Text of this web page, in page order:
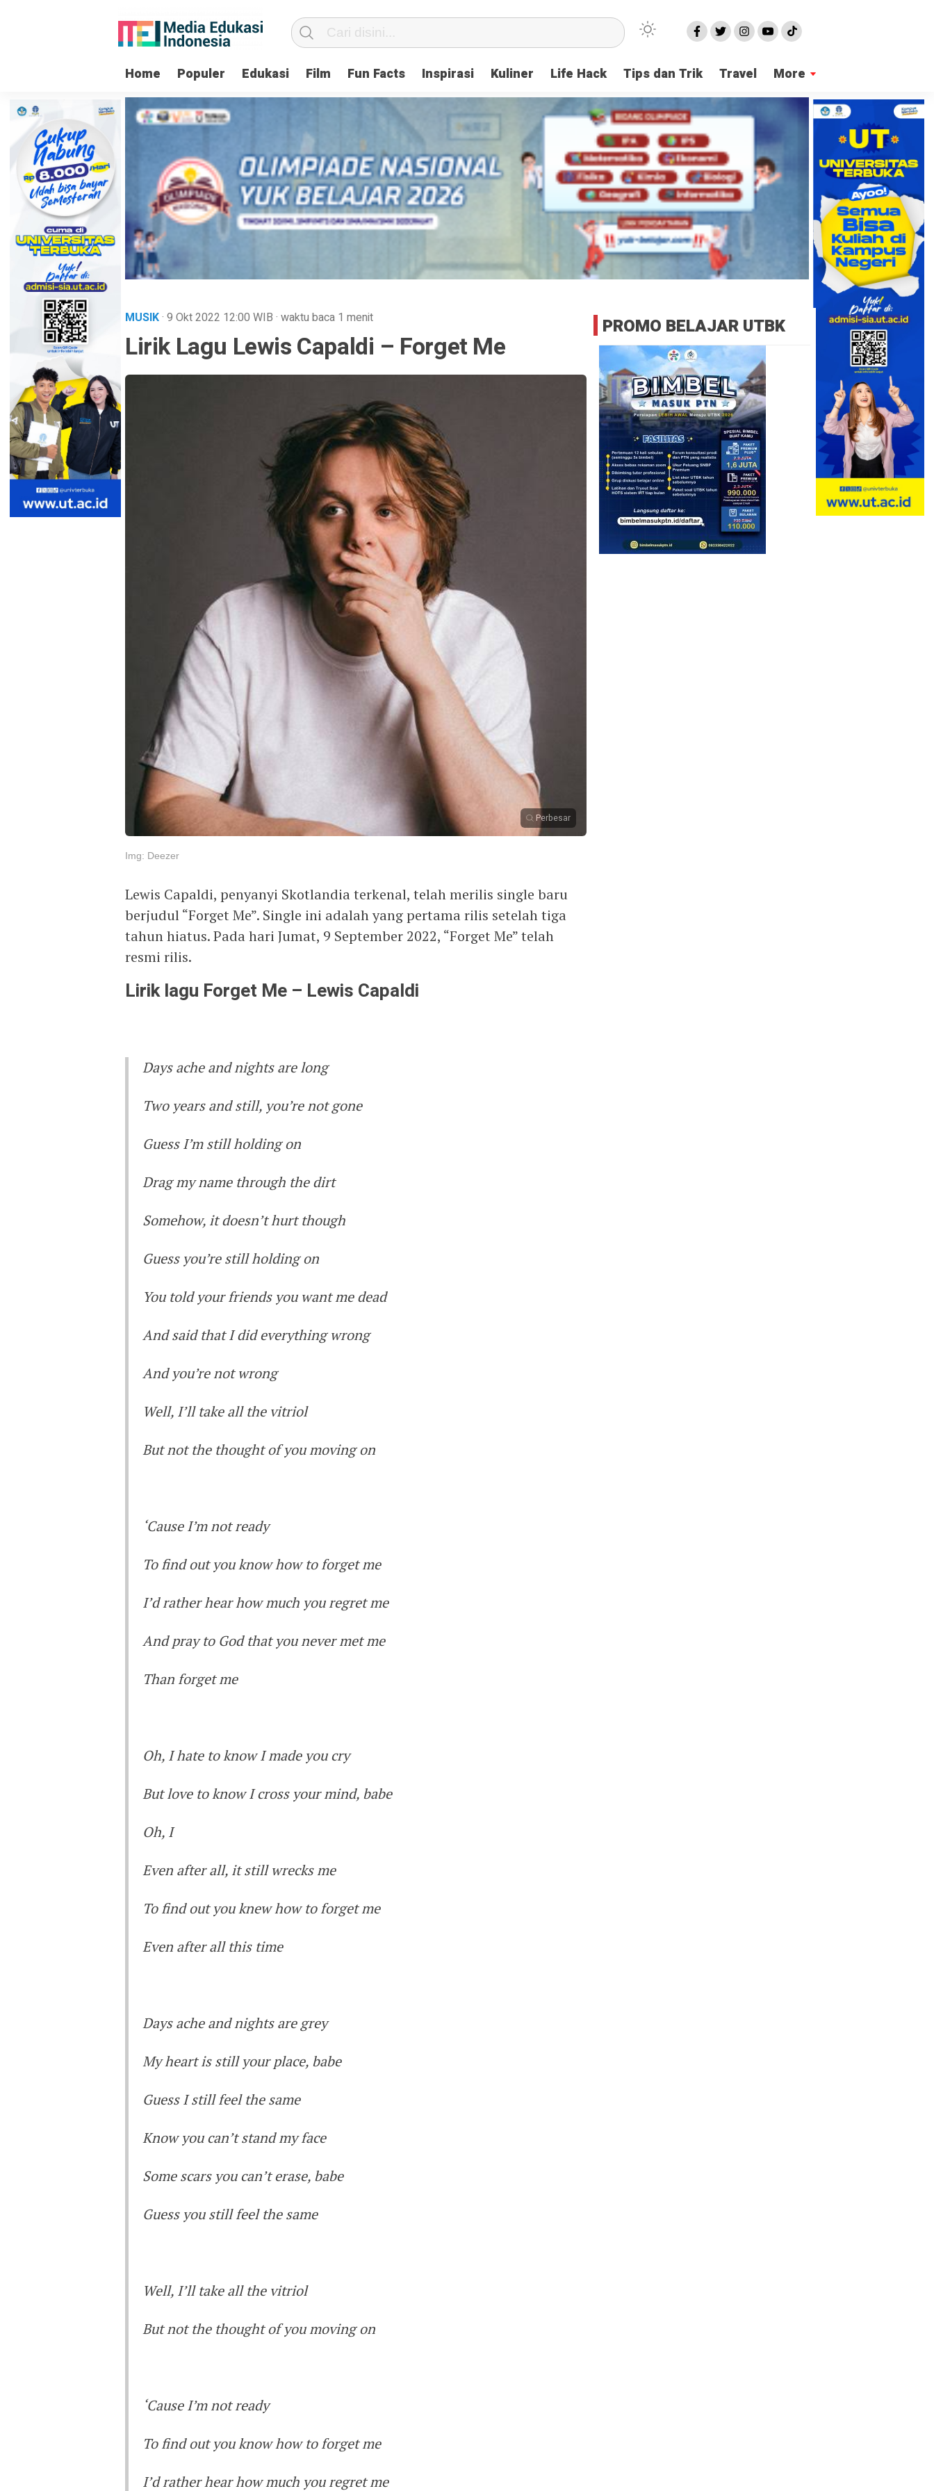
Home Populer Edukasi Film Fun Facts Inspirasi Kuliner Life Hack Tips dan Trik Travel More
MUSIK· 9 Okt 2022 12:00 WIB · waktu baca 1 menit
Lirik Lagu Lewis Capaldi – Forget Me
Perbesar
Img: Deezer
Lewis Capaldi, penyanyi Skotlandia terkenal, telah merilis single baru
berjudul “Forget Me”. Single ini adalah yang pertama rilis setelah tiga
tahun hiatus. Pada hari Jumat, 9 September 2022, “Forget Me” telah
resmi rilis.
Lirik lagu Forget Me – Lewis Capaldi
Days ache and nights are long
Two years and still, you’re not gone
Guess I’m still holding on
Drag my name through the dirt
Somehow, it doesn’t hurt though
Guess you’re still holding on
You told your friends you want me dead
And said that I did everything wrong
And you’re not wrong
Well, I’ll take all the vitriol
But not the thought of you moving on
‘Cause I’m not ready
To find out you know how to forget me
I’d rather hear how much you regret me
And pray to God that you never met me
Than forget me
Oh, I hate to know I made you cry
But love to know I cross your mind, babe
Oh, I
Even after all, it still wrecks me
To find out you knew how to forget me
Even after all this time
Days ache and nights are grey
My heart is still your place, babe
Guess I still feel the same
Know you can’t stand my face
Some scars you can’t erase, babe
Guess you still feel the same
Well, I’ll take all the vitriol
But not the thought of you moving on
‘Cause I’m not ready
To find out you know how to forget me
I’d rather hear how much you regret me
PROMO BELAJAR UTBK